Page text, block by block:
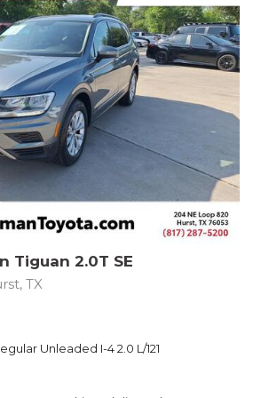
is 32534 miles below market average!
100 MILES FROM OUR DEALERSHIP!
with a ride quality that won't beat you
offer power, smoothness and fuel
interior with logical and easy-to-use
Tiguan 2.0T SE
TX
Unleaded I-4 2.0 L/121